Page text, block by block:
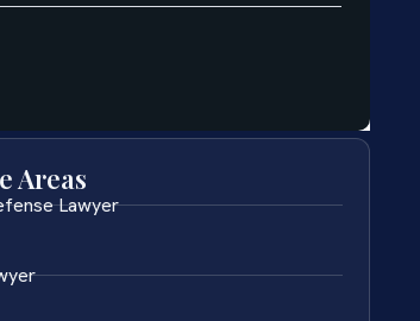
Areas
Lawyer